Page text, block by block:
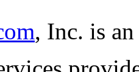
, Inc. is